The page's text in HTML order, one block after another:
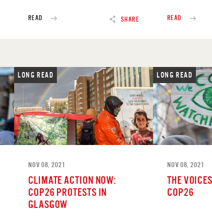
SHARE
READ READ
LONG READ
NOV 08, 2021
CLIMATE ACTION NOW:
COP26 PROTESTS IN
GLASGOW
LONG READ
NOV 08, 2021
THE
COP26